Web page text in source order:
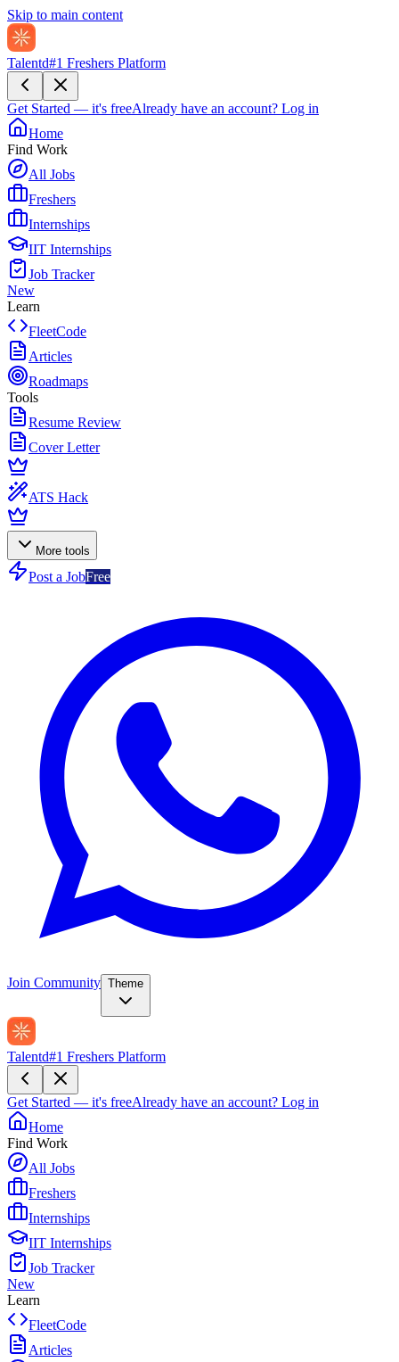
Skip to main content
Talentd#1 Freshers Platform
Get Started — it's freeAlready have an account? Log in
Home
Find Work
All Jobs
Freshers
Internships
IIT Internships
Job Tracker
New
Learn
FleetCode
Articles
Roadmaps
Tools
Resume Review
Cover Letter
ATS Hack
More tools
Post a JobFree
Join Community Theme
Talentd#1 Freshers Platform
Get Started — it's freeAlready have an account? Log in
Home
Find Work
All Jobs
Freshers
Internships
IIT Internships
Job Tracker
New
Learn
FleetCode
Articles